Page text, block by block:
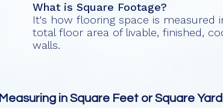
What is Square Footage?
It's how flooring space is measured
total floor area of livable, finished,
walls.
Measuring in Square Feet or Square